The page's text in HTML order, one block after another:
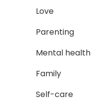
Love
Parenting
Mental health
Family
Self-care